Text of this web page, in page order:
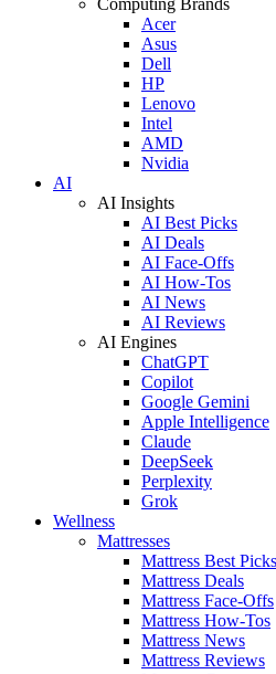
Acer
Asus
Dell
HP
Lenovo
Intel
AMD
Nvidia
AI
AI Insights
AI Best Picks
AI Deals
AI Face-Offs
AI How-Tos
AI News
AI Reviews
AI Engines
ChatGPT
Copilot
Google Gemini
Apple Intelligence
Claude
DeepSeek
Perplexity
Grok
Wellness
Mattresses
Mattress Best Picks
Mattress Deals
Mattress Face-Offs
Mattress How-Tos
Mattress News
Mattress Reviews